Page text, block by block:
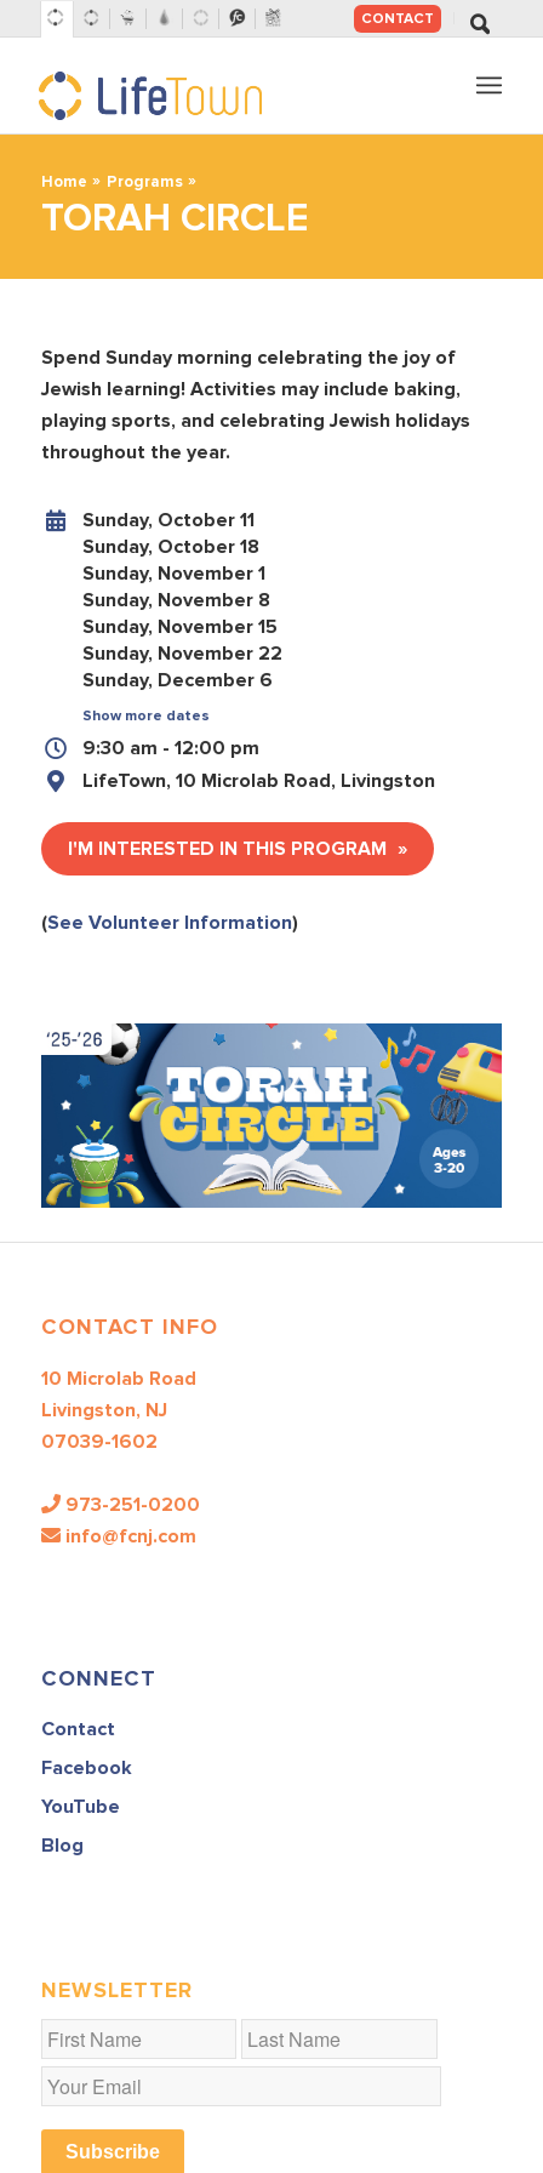
SKIP
TO
CONTACT
Home » Programs »
TORAH CIRCLE
Spend Sunday morning celebrating the joy of
Jewish learning! Activities may include baking,
playing sports, and celebrating Jewish holidays
throughout the year.
Sunday, October 11
Sunday, October 18
Sunday, November 1
Sunday, November 8
Sunday, November 15
Sunday, November 22
Sunday, December 6
Show more dates
9:30 am - 12:00 pm
LifeTown, 10 Microlab Road, Livingston
I'M INTERESTED IN THIS PROGRAM
(See Volunteer Information)
CONTACT INFO
10 Microlab Road
Livingston, NJ
07039-1602
973-251-0200
info@fcnj.com
CONNECT
Contact
Facebook
YouTube
Blog
NEWSLETTER
Subscribe